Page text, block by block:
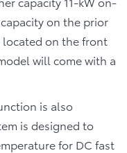
on the prior
on the front
will come with a
is also
is designed to
for DC fast